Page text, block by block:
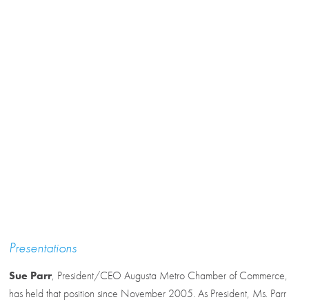
Presentations
Sue Parr, President/CEO Augusta Metro Chamber of Commerce,
has held that position since November 2005. As President, Ms. Parr